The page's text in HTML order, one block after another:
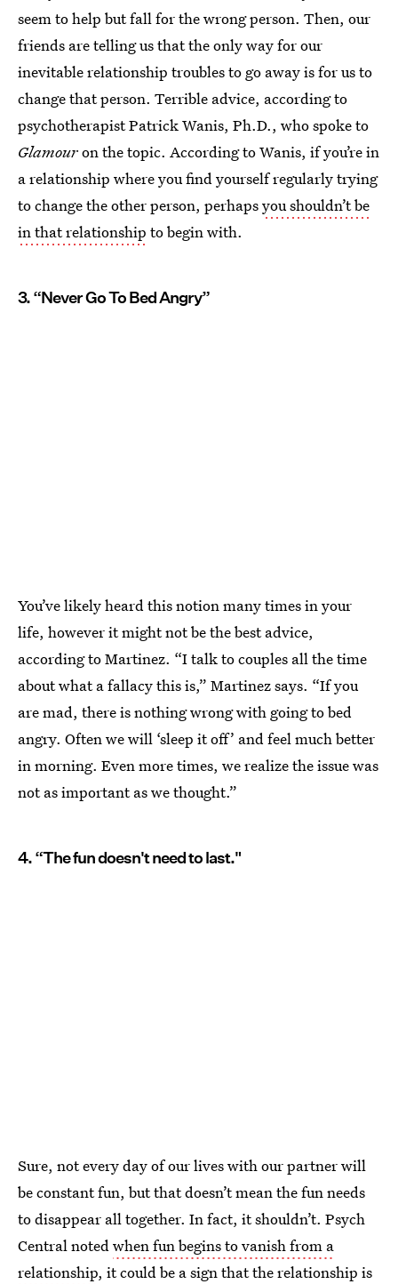
seem to help but fall for the wrong person. Then, our
friends are telling us that the only way for our
inevitable relationship troubles to go away is for us to
change that person. Terrible advice, according to
psychotherapist Patrick Wanis, Ph.D., who spoke to
Glamouron the topic. According to Wanis, if you’re in
a relationship where you find yourself regularly trying
to change the other person, perhapsyou shouldn’t be
in that relationship to begin with.
3. “Never Go To Bed Angry”
You’ve likely heard this notion many times in your
life, however it might not be the best advice,
according to Martinez. “I talk to couples all the time
about what a fallacy this is,” Martinez says. “If you
are mad, there is nothing wrong with going to bed
angry. Often we will ‘sleep it off’ and feel much better
in morning. Even more times, we realize the issue was
not as important as we thought.”
4. “The fun doesn't need to last."
Sure, not every day of our lives with our partner will
be constant fun, but that doesn’t mean the fun needs
to disappear all together. In fact, it shouldn’t. Psych
Central notedwhen fun begins to vanish from a
relationship, it could be a sign that the relationship is